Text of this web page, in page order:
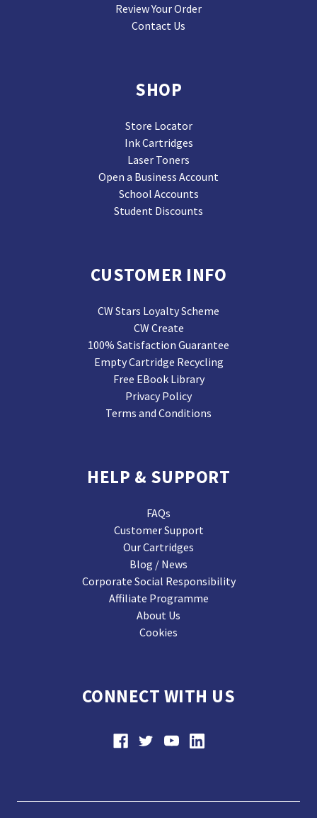
Review Your Order
Contact Us
SHOP
Store Locator
Ink Cartridges
Laser Toners
Open a Business Account
School Accounts
Student Discounts
CUSTOMER INFO
CW Stars Loyalty Scheme
CW Create
100% Satisfaction Guarantee
Empty Cartridge Recycling
Free EBook Library
Privacy Policy
Terms and Conditions
HELP & SUPPORT
FAQs
Customer Support
Our Cartridges
Blog / News
Corporate Social Responsibility
Affiliate Programme
About Us
Cookies
CONNECT WITH US